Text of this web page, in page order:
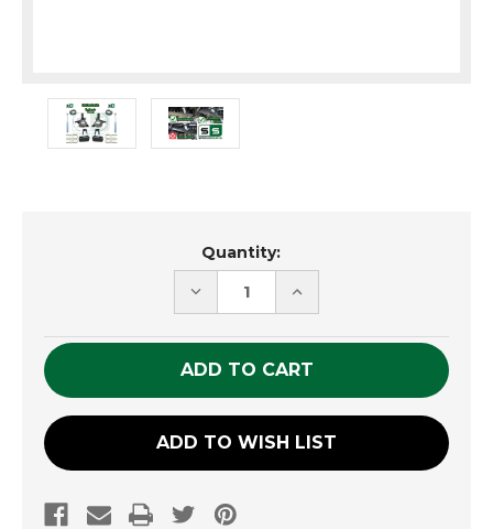
Quantity:
DECREASE
QUANTITY
UNDEFINED
INCREASE
QUANTITY
UNDEFINED
ADD TO WISH LIST